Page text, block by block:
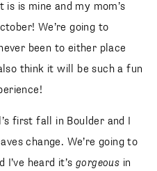
is mine and my mom’s
We’re going to
been to either place
think it will be such a fun
first fall in Boulder and I
change. We’re going to
heard it’s gorgeous in